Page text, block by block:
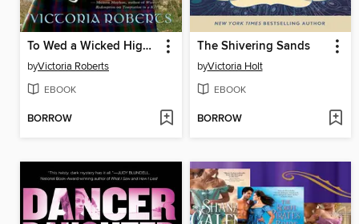
To Wed a Wicked Highlander
byVictoria Roberts
EBOOK
BORROW
The Shivering Sands
byVictoria Holt
EBOOK
BORROW